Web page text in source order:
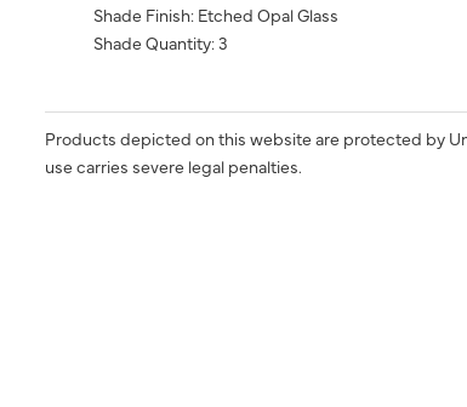
Shade Finish: Etched Opal Glass
Shade Quantity: 3
Products depicted on this website are protected by
use carries severe legal penalties.